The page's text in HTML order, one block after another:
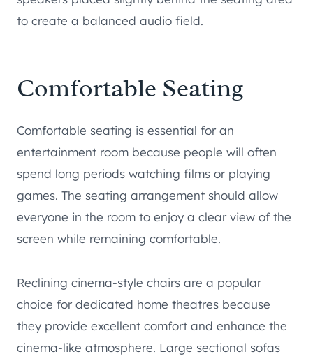
to create a balanced audio field.
Comfortable Seating
Comfortable seating is essential for an
entertainment room because people will often
spend long periods watching films or playing
games. The seating arrangement should allow
everyone in the room to enjoy a clear view of the
screen while remaining comfortable.
Reclining cinema-style chairs are a popular
choice for dedicated home theatres because
they provide excellent comfort and enhance the
cinema-like atmosphere. Large sectional sofas